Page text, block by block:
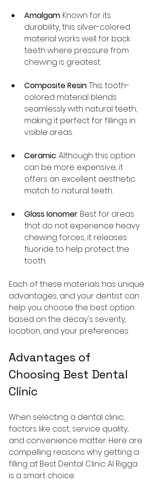
Amalgam: Known for its
durability, this silver-colored
material works well for back
teeth where pressure from
chewing is greatest.
Composite Resin: This tooth-
colored material blends
seamlessly with natural teeth,
making it perfect for fillings in
visible areas.
Ceramic: Although this option
can be more expensive, it
offers an excellent aesthetic
match to natural teeth.
Glass Ionomer: Best for areas
that do not experience heavy
chewing forces, it releases
fluoride to help protect the
tooth.
Each of these materials has unique
advantages, and your dentist can
help you choose the best option
based on the decay's severity,
location, and your preferences.
Advantages of
Choosing Best Dental
Clinic
When selecting a dental clinic,
factors like cost, service quality,
and convenience matter. Here are
compelling reasons why getting a
filling at Best Dental Clinic Al Rigga
is a smart choice: